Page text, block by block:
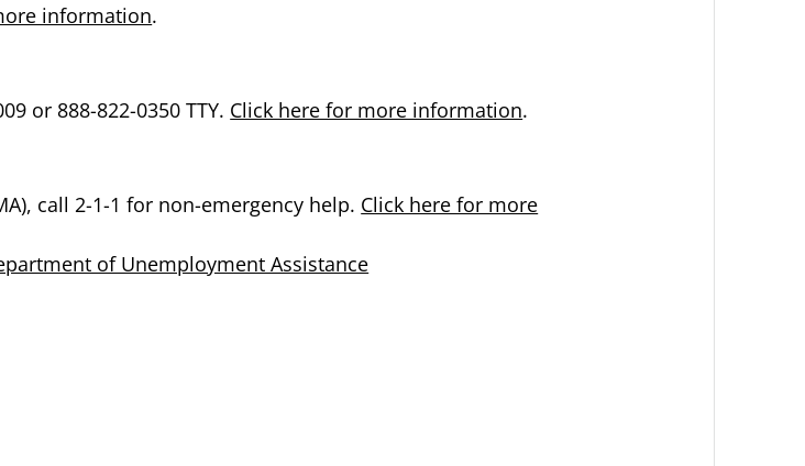
information.
or 888-822-0350 TTY. Click here for more information.
call 2-1-1 for non-emergency help. Click here for more
of Unemployment Assistance